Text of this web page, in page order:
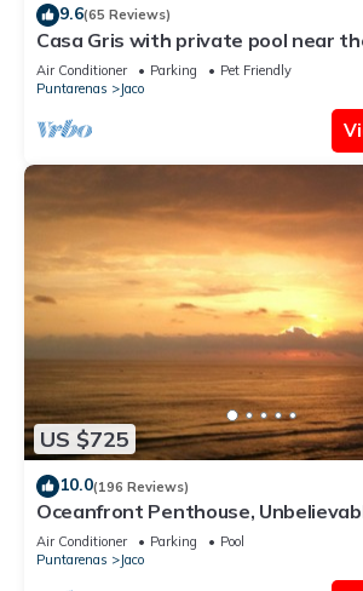
9.6(65 Reviews)
Casa Gris with private pool near
Air Conditioner Parking
Pet Friendly
Puntarenas
Jaco
US $725
10.0(196 Reviews)
Oceanfront Penthouse,
Luxury 4BR/4.5BA with pool table
Air Conditioner Parking
Pool
Puntarenas
Jaco